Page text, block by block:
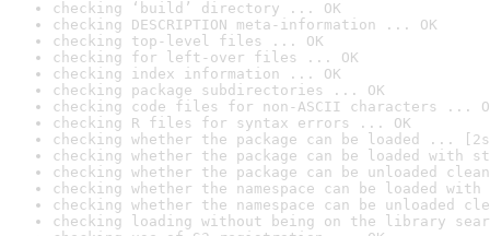
checking ‘build’ directory ... OK
checking DESCRIPTION meta-information ... OK
checking top-level files ... OK
checking for left-over files ... OK
checking index information ... OK
checking package subdirectories ... OK
checking code files for non-ASCII characters ...
checking R files for syntax errors ... OK
checking whether the package can be loaded ...
checking whether the package can be loaded with
checking whether the package can be unloaded
checking whether the namespace can be loaded
checking whether the namespace can be unloaded
checking loading without being on the library